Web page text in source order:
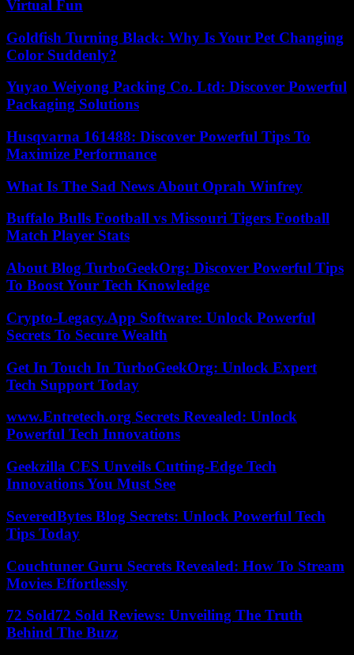
Virtual Fun
Goldfish Turning Black: Why Is Your Pet Changing
Color Suddenly?
Yuyao Weiyong Packing Co. Ltd: Discover Powerful
Packaging Solutions
Husqvarna 161488: Discover Powerful Tips To
Maximize Performance
What Is The Sad News About Oprah Winfrey
Buffalo Bulls Football vs Missouri Tigers Football
Match Player Stats
About Blog TurboGeekOrg: Discover Powerful Tips
To Boost Your Tech Knowledge
Crypto-Legacy.App Software: Unlock Powerful
Secrets To Secure Wealth
Get In Touch In TurboGeekOrg: Unlock Expert
Tech Support Today
www.Entretech.org Secrets Revealed: Unlock
Powerful Tech Innovations
Geekzilla CES Unveils Cutting-Edge Tech
Innovations You Must See
SeveredBytes Blog Secrets: Unlock Powerful Tech
Tips Today
Couchtuner Guru Secrets Revealed: How To Stream
Movies Effortlessly
72 Sold72 Sold Reviews: Unveiling The Truth
Behind The Buzz